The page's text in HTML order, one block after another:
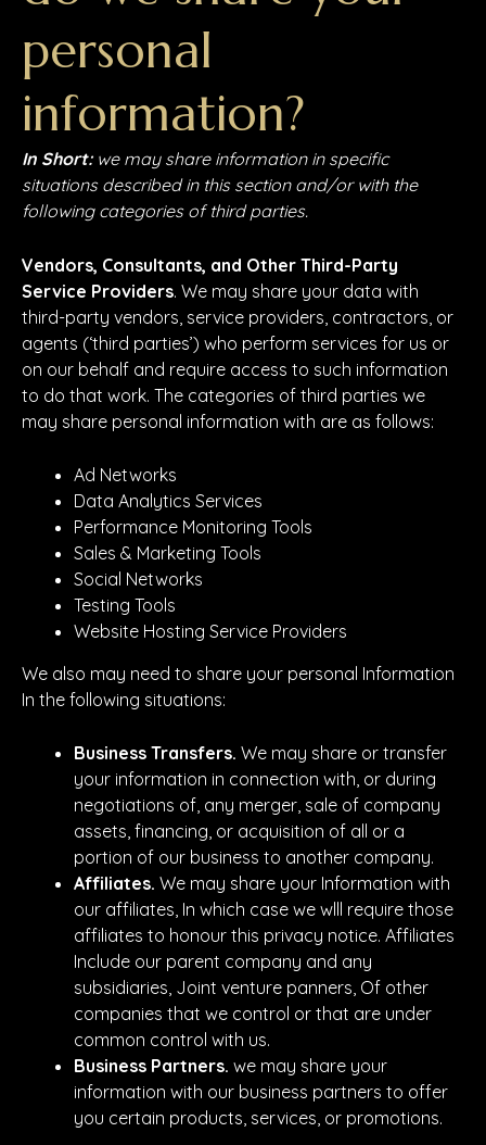
personal
information?
In Short:we may share information in specific
situations described in this section and/or with the
following categories of third parties.
Vendors, Consultants, and Other Third-Party
Service Providers. We may share your data with
third-party vendors, service providers, contractors, or
agents (‘third parties’) who perform services for us or
on our behalf and require access to such information
to do that work. The categories of third parties we
may share personal information with are as follows:
Ad Networks
Data Analytics Services
Performance Monitoring Tools
Sales & Marketing Tools
Social Networks
Testing Tools
Website Hosting Service Providers
We also may need to share your personal Information
In the following situations:
Business Transfers. We may share or transfer
your information in connection with, or during
negotiations of, any merger, sale of company
assets, financing, or acquisition of all or a
portion of our business to another company.
Affiliates. We may share your Information with
our affiliates, In which case we wlll require those
affiliates to honour this privacy notice. Affiliates
Include our parent company and any
subsidiaries, Joint venture panners, Of other
companies that we control or that are under
common control with us.
Business Partners. we may share your
information with our business partners to offer
you certain products, services, or promotions.